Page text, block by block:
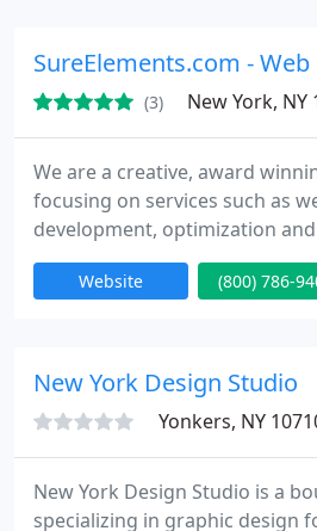
SureElements.com -
(3) New York, NY
We are a creative, award
focusing on services such as
development, optimization
unmatched customer support.
and Washington DC based
or call us today to learn what
Website (800) 786-
New York Design Studio
Yonkers, NY
New York Design Studio is a
specializing in graphic design